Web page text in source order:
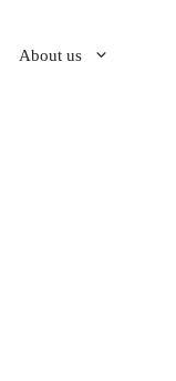
About us